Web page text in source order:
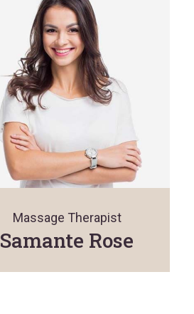
Massage Therapist
Samante Rose